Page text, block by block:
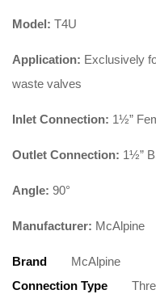
Model: T4U
Application: Exclusively
waste valves
Inlet Connection: 1½”
Outlet Connection: 1½”
Angle: 90°
Manufacturer: McAlpine
Brand
McAlpine
Connection Type